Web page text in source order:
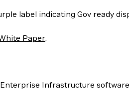
label indicating Gov ready
Paper.
Infrastructure